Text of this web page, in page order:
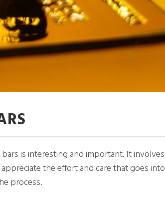
is interesting and important. It
the effort and care that goes
process.